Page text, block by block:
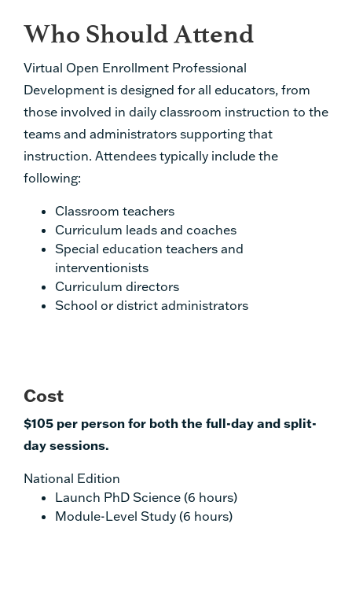
Who Should Attend
Virtual Open Enrollment Professional
Development is designed for all educators, from
those involved in daily classroom instruction to the
teams and administrators supporting that
instruction. Attendees typically include the
following:
Classroom teachers
Curriculum leads and coaches
Special education teachers and
interventionists
Curriculum directors
School or district administrators
Cost
$105 per person for both the full-day and split-
day sessions.
National Edition
Launch PhD Science (6 hours)
Module-Level Study (6 hours)